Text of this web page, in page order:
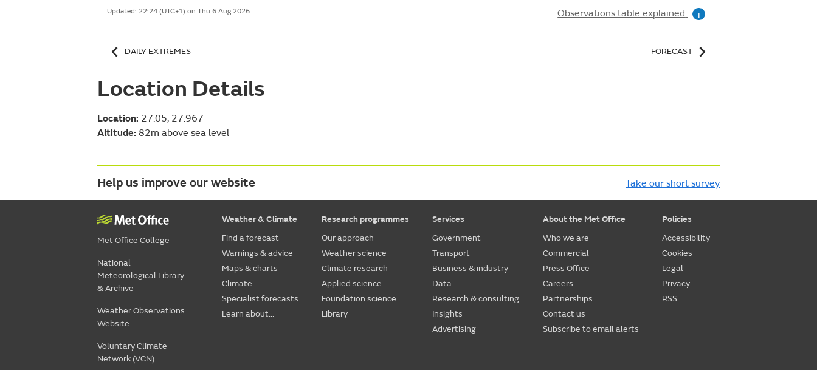
Updated: 22:24 (UTC+1) on Thu 6 Aug 2026 Observations table explained i
DAILY EXTREMES FORECAST
Location Details
Location: 27.05, 27.967
Altitude: 82m above sea level
Help us improve our website Take our short survey
Met Office College
National
Meteorological Library
& Archive
Weather Observations
Website
Voluntary Climate
Network (VCN)
Weather & Climate
Find a forecast
Warnings & advice
Maps & charts
Climate
Specialist forecasts
Learn about...
Research programmes
Our approach
Weather science
Climate research
Applied science
Foundation science
Library
Services
Government
Transport
Business & industry
Data
Research & consulting
Insights
Advertising
About the Met Office
Who we are
Commercial
Press Office
Careers
Partnerships
Contact us
Subscribe to email alerts
Policies
Accessibility
Cookies
Legal
Privacy
RSS